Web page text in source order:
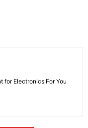
for Electronics For You